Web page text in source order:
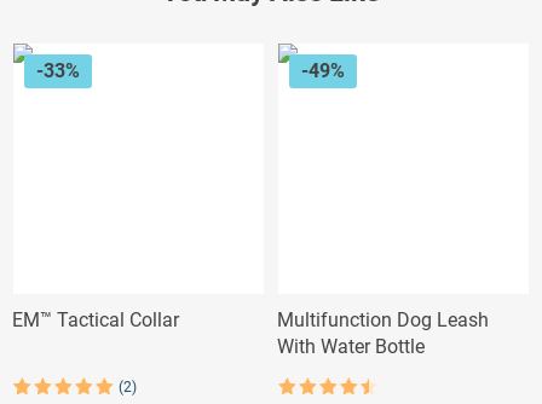
-33%
EM™ Tactical Collar
(2)
-49%
Multifunction Dog Leash
With Water Bottle